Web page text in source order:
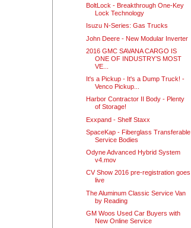
BoltLock - Breakthrough One-Key
Lock Technology
Isuzu N-Series: Gas Trucks
John Deere - New Modular Inverter
2016 GMC SAVANA CARGO IS
ONE OF INDUSTRY’S MOST
VE...
It's a Pickup - It's a Dump Truck! -
Venco Pickup...
Harbor Contractor II Body - Plenty
of Storage!
Exxpand - Shelf Staxx
SpaceKap - Fiberglass Transferable
Service Bodies
Odyne Advanced Hybrid System
v4.mov
CV Show 2016 pre-registration goes
live
The Aluminum Classic Service Van
by Reading
GM Woos Used Car Buyers with
New Online Service